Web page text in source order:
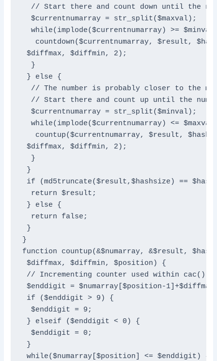
// Start there and count down until the
$currentnumarray = str_split($maxval);
while(implode($currentnumarray) >=
countdown($currentnumarray, $result,
$diffmax, $diffmin, 2);
}
} else {
// The number is probably closer to the
// Start there and count up until the
$currentnumarray = str_split($minval);
while(implode($currentnumarray) <=
countup($currentnumarray, $result, $hash,
$diffmax, $diffmin, 2);
}
}
if (md5truncate($result,$hashsize) ==
return $result;
} else {
return false;
}
}
function countup(&$numarray, &$result,
$diffmax, $diffmin, $position) {
// Incrementing counter used within cac()
$enddigit = $numarray[$position-
if ($enddigit > 9) {
$enddigit = 9;
} elseif ($enddigit < 0) {
$enddigit = 0;
}
while($numarray[$position] <= $enddigit) {